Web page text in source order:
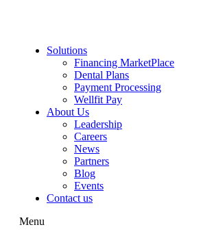
Solutions
Financing MarketPlace
Dental Plans
Payment Processing
Wellfit Pay
About Us
Leadership
Careers
News
Partners
Blog
Events
Contact us
Menu